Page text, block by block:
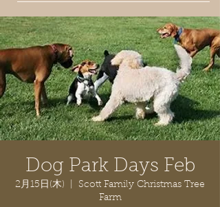
Dog Park Days Feb
2月15日(木)
Scott Family Christmas Tree
Farm